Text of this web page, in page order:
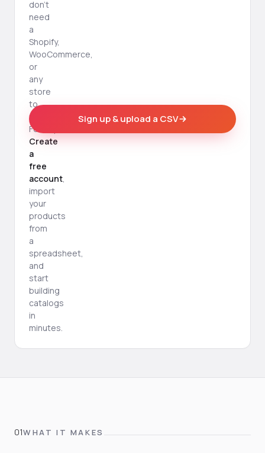
don't
need
a
Shopify,
WooCommerce,
or
any
store
to
use
Foldsquare.
Create
a
free
account,
import
your
products
from
a
spreadsheet,
and
start
building
catalogs
in
minutes.
Sign up & upload a CSV
WHAT IT MAKES